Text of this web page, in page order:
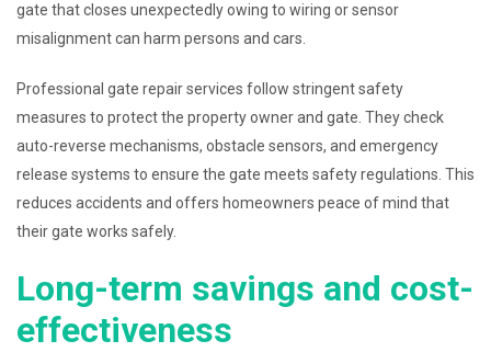
gate that closes unexpectedly owing to wiring or sensor
misalignment can harm persons and cars.
Professional gate repair services follow stringent safety
measures to protect the property owner and gate. They check
auto-reverse mechanisms, obstacle sensors, and emergency
release systems to ensure the gate meets safety regulations. This
reduces accidents and offers homeowners peace of mind that
their gate works safely.
Long-term savings and cost-
effectiveness